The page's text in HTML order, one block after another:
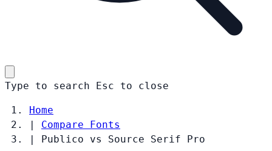
Type to search Esc to close
Home
|
Compare Fonts
|
Publico vs Source Serif Pro